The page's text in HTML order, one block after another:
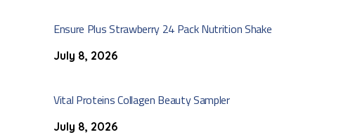
Ensure Plus Strawberry 24 Pack Nutrition Shake
July 8, 2026
Vital Proteins Collagen Beauty Sampler
July 8, 2026